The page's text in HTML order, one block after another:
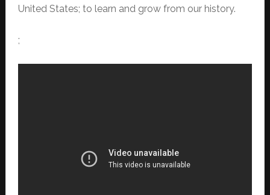
United States; to learn and grow from our history.
;